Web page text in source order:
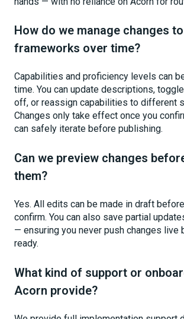
How do we manage changes
frameworks over time?
Capabilities and proficiency levels can
time. You can update descriptions,
off, or reassign capabilities to different
Changes only take effect once you
can safely iterate before publishing.
Can we preview changes
them?
Yes. All edits can be made in draft
confirm. You can also save partial
— ensuring you never push changes live
ready.
What kind of support or
Acorn provide?